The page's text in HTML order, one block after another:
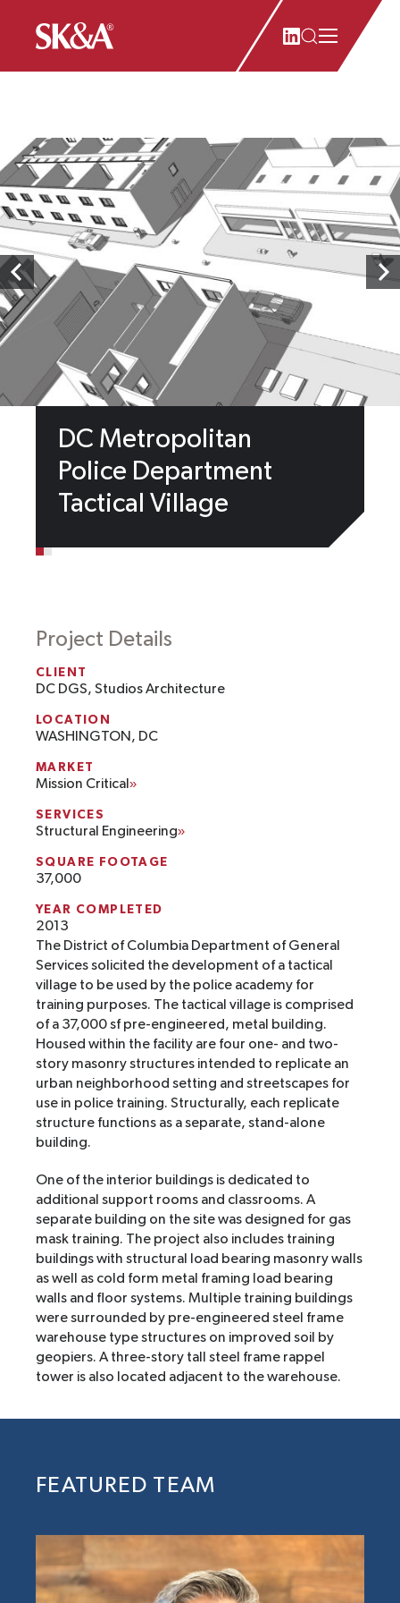
DC Metropolitan
Police Department
Tactical Village
The District of Columbia Department of General
Services solicited the development of a tactical
village to be used by the police academy for
training purposes. The tactical village is comprised
of a 37,000 sf pre-engineered, metal building.
Housed within the facility are four one- and two-
story masonry structures intended to replicate an
urban neighborhood setting and streetscapes for
use in police training. Structurally, each replicate
structure functions as a separate, stand-alone
building.
One of the interior buildings is dedicated to
additional support rooms and classrooms. A
separate building on the site was designed for gas
mask training. The project also includes training
buildings with structural load bearing masonry walls
as well as cold form metal framing load bearing
walls and floor systems. Multiple training buildings
were surrounded by pre-engineered steel frame
warehouse type structures on improved soil by
geopiers. A three-story tall steel frame rappel
tower is also located adjacent to the warehouse.
Project Details
CLIENT
DC DGS, Studios Architecture
LOCATION
WASHINGTON, DC
MARKET
Mission Critical
SERVICES
Structural Engineering
SQUARE FOOTAGE
37,000
YEAR COMPLETED
2013
FEATURED TEAM